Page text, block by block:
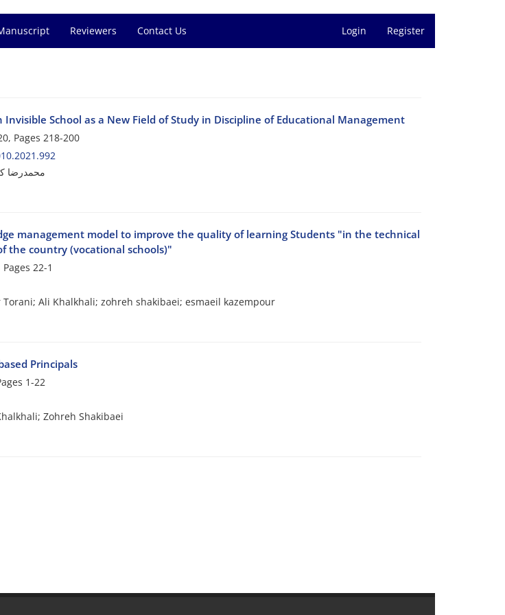
Reviewers Contact Us Login Register
School as a New Field of Study in Discipline of Educational Management
Pages 218-200
محمدرضا
management model to improve the quality of learning Students "in the technical
the country (vocational schools)"
22-1
Ali Khalkhali; zohreh shakibaei; esmaeil kazempour
Principals
1-22
Zohreh Shakibaei